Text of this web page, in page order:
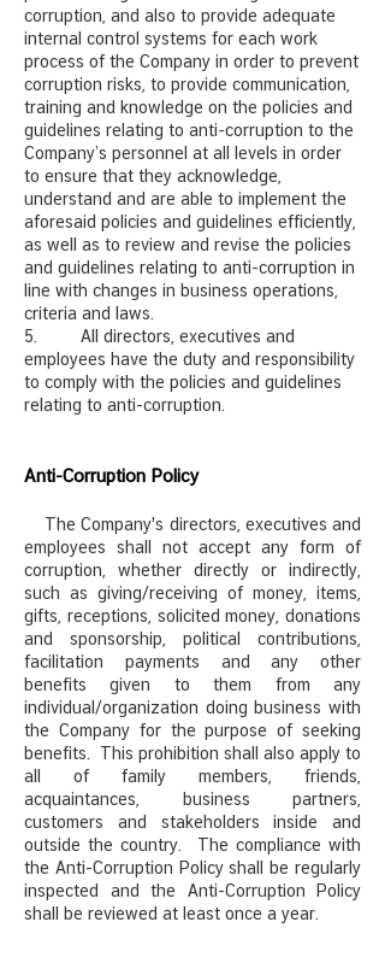
corruption, and also to provide adequate
internal control systems for each work
process of the Company in order to prevent
corruption risks, to provide communication,
training and knowledge on the policies and
guidelines relating to anti-corruption to the
Company’s personnel at all levels in order
to ensure that they acknowledge,
understand and are able to implement the
aforesaid policies and guidelines efficiently,
as well as to review and revise the policies
and guidelines relating to anti-corruption in
line with changes in business operations,
criteria and laws.
5. All directors, executives and
employees have the duty and responsibility
to comply with the policies and guidelines
relating to anti-corruption.
Anti-Corruption Policy
The Company's directors, executives and
employees shall not accept any form of
corruption, whether directly or indirectly,
such as giving/receiving of money, items,
gifts, receptions, solicited money, donations
and sponsorship, political contributions,
facilitation payments and any other
benefits given to them from any
individual/organization doing business with
the Company for the purpose of seeking
benefits. This prohibition shall also apply to
all of family members, friends,
acquaintances, business partners,
customers and stakeholders inside and
outside the country. The compliance with
the Anti-Corruption Policy shall be regularly
inspected and the Anti-Corruption Policy
shall be reviewed at least once a year.